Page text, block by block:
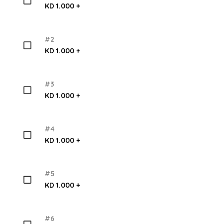
KD 1.000 +
#2
KD 1.000 +
#3
KD 1.000 +
#4
KD 1.000 +
#5
KD 1.000 +
#6